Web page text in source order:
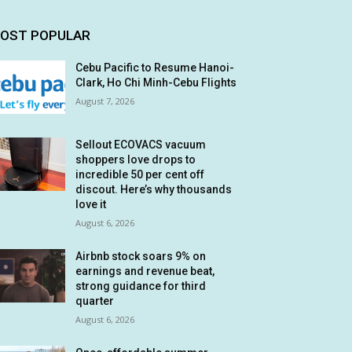
POPULAR
Cebu Pacific to Resume Hanoi-
Clark, Ho Chi Minh-Cebu Flights
August 7, 2026
Sellout ECOVACS vacuum
shoppers love drops to
incredible 50 per cent off
discout. Here’s why thousands
love it
August 6, 2026
Airbnb stock soars 9% on
earnings and revenue beat,
strong guidance for third
quarter
August 6, 2026